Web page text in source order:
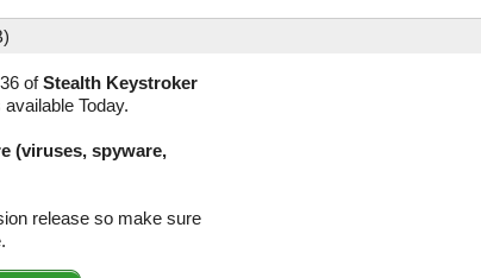
ofStealth Keystroker
Today.
(viruses, spyware,
release so make sure